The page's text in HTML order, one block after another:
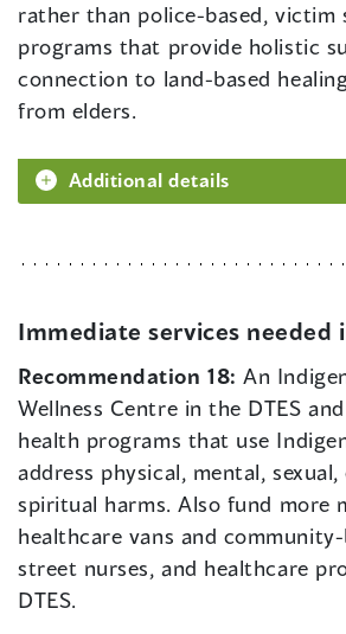
rather than police-based, victim
programs that provide holistic
connection to land-based
from elders.
Additional details
Immediate services needed
Recommendation 18:An
Wellness Centre in the DTES
health programs that use
address physical, mental,
spiritual harms. Also fund more
healthcare vans and
street nurses, and healthcare
DTES.